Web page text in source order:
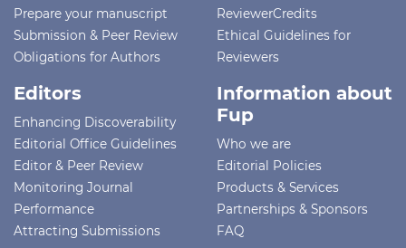
Prepare your manuscript
Submission & Peer Review
Obligations for Authors
ReviewerCredits
Ethical Guidelines for
Reviewers
Editors
Enhancing Discoverability
Editorial Office Guidelines
Editor & Peer Review
Monitoring Journal
Performance
Attracting Submissions
Information about
Fup
Who we are
Editorial Policies
Products & Services
Partnerships & Sponsors
FAQ